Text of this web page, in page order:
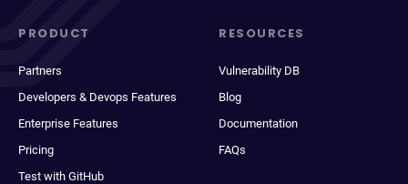
PRODUCT
Partners
Developers & Devops Features
Enterprise Features
Pricing
Test with GitHub
RESOURCES
Vulnerability DB
Blog
Documentation
FAQs